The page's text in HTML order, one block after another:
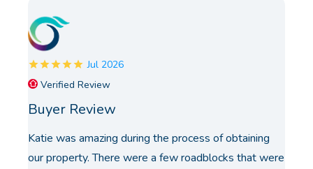
Jul 2026
Verified Review
Buyer Review
Katie was amazing during the process of obtaining
our property. There were a few roadblocks that were